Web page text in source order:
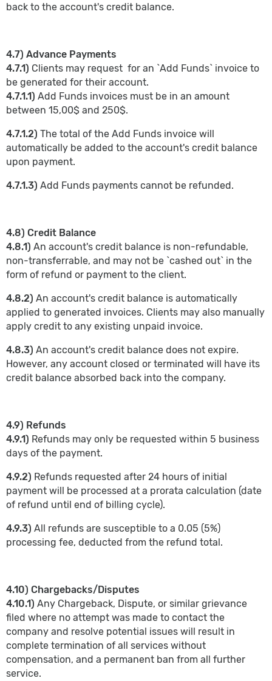
back to the account's credit balance.
4.7) Advance Payments
4.7.1) Clients may request for an `Add Funds` invoice to
be generated for their account.
4.7.1.1) Add Funds invoices must be in an amount
between 15,00$ and 250$.
4.7.1.2) The total of the Add Funds invoice will
automatically be added to the account's credit balance
upon payment.
4.7.1.3) Add Funds payments cannot be refunded.
4.8) Credit Balance
4.8.1) An account's credit balance is non-refundable,
non-transferrable, and may not be `cashed out` in the
form of refund or payment to the client.
4.8.2) An account's credit balance is automatically
applied to generated invoices. Clients may also manually
apply credit to any existing unpaid invoice.
4.8.3) An account's credit balance does not expire.
However, any account closed or terminated will have its
credit balance absorbed back into the company.
4.9) Refunds
4.9.1) Refunds may only be requested within 5 business
days of the payment.
4.9.2) Refunds requested after 24 hours of initial
payment will be processed at a prorata calculation (date
of refund until end of billing cycle).
4.9.3) All refunds are susceptible to a 0.05 (5%)
processing fee, deducted from the refund total.
4.10) Chargebacks/Disputes
4.10.1) Any Chargeback, Dispute, or similar grievance
filed where no attempt was made to contact the
company and resolve potential issues will result in
complete termination of all services without
compensation, and a permanent ban from all further
service.